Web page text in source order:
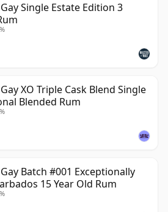
Single Estate Edition 3
XO Triple Cask Blend Single
Blended Rum
Batch #001 Exceptionally
15 Year Old Rum